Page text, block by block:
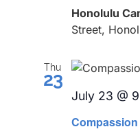
Honolulu
Street,
Thu
23
Compassion
July 23 @